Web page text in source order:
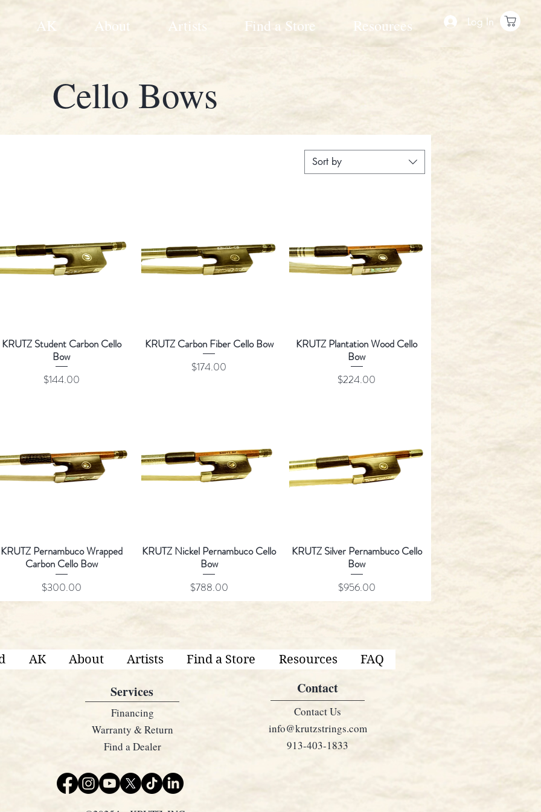
Log In
AK About Artists Find a Store Resources
Cello Bows
Sort by
KRUTZ Student Carbon Cello
Bow
Price
$144.00
KRUTZ Carbon Fiber Cello Bow
Price
$174.00
KRUTZ Plantation Wood Cello
Bow
Price
$224.00
KRUTZ Pernambuco Wrapped
Carbon Cello Bow
Price
$300.00
KRUTZ Nickel Pernambuco Cello
Bow
Price
$788.00
KRUTZ Silver Pernambuco Cello
Bow
Price
$956.00
AK About Artists Find a Store Resources FAQ
Services
Financing
Warranty & Return
Find a Dealer
Contact
Contact Us
info@krutzstrings.com
913-403-1833